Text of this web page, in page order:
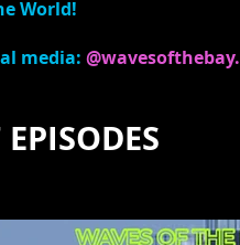
World!
media: @wavesofthebay.